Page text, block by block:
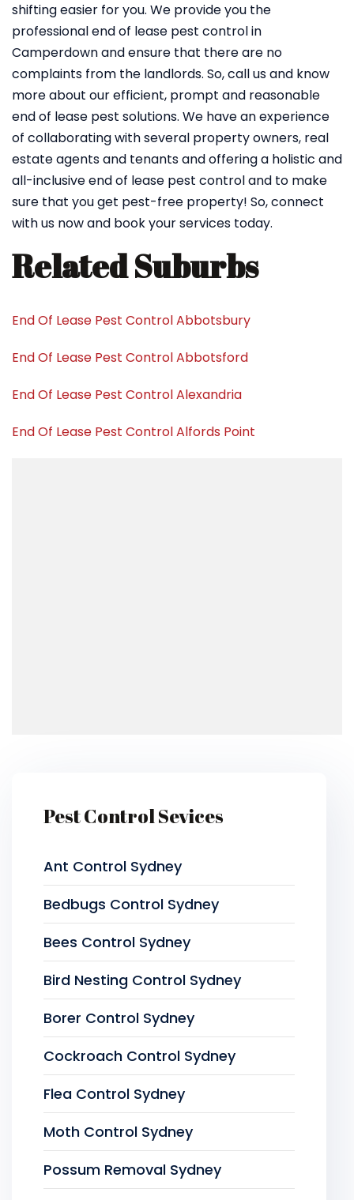
shifting easier for you. We provide you the
professional end of lease pest control in
Camperdown and ensure that there are no
complaints from the landlords. So, call us and know
more about our efficient, prompt and reasonable
end of lease pest solutions. We have an experience
of collaborating with several property owners, real
estate agents and tenants and offering a holistic and
all-inclusive end of lease pest control and to make
sure that you get pest-free property! So, connect
with us now and book your services today.
Related Suburbs
End Of Lease Pest Control Abbotsbury
End Of Lease Pest Control Abbotsford
End Of Lease Pest Control Alexandria
End Of Lease Pest Control Alfords Point
Pest Control Sevices
Ant Control Sydney
Bedbugs Control Sydney
Bees Control Sydney
Bird Nesting Control Sydney
Borer Control Sydney
Cockroach Control Sydney
Flea Control Sydney
Moth Control Sydney
Possum Removal Sydney